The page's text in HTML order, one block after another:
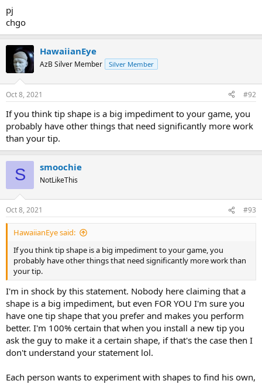
pj
chgo
HawaiianEye
AzB Silver Member Silver Member
Oct 8, 2021 #92
If you think tip shape is a big impediment to your game, you
probably have other things that need significantly more work
than your tip.
S smoochie
NotLikeThis
Oct 8, 2021 #93
HawaiianEye said:
If you think tip shape is a big impediment to your game, you
probably have other things that need significantly more work than
your tip.
I'm in shock by this statement. Nobody here claiming that a
shape is a big impediment, but even FOR YOU I'm sure you
have one tip shape that you prefer and makes you perform
better. I'm 100% certain that when you install a new tip you
ask the guy to make it a certain shape, if that's the case then I
don't understand your statement lol.
Each person wants to experiment with shapes to find his own,